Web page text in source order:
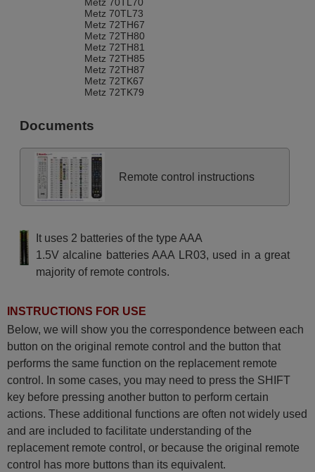
Metz 70TL73
Metz 72TH67
Metz 72TH80
Metz 72TH81
Metz 72TH85
Metz 72TH87
Metz 72TK67
Metz 72TK79
Metz 72TK86
Metz 72TL68
Metz 82TH95
Metz 82TH96
Metz 82TH97
Metz 82TK91
Metz 82TL95
Metz 84TK89
Metz ARTOS82
Metz ARTOS82MFPRO
Metz ASTRAL 63 TG 63
Metz ASTRAL82
Metz BRISTOL
Metz BRISTOL72MF
Metz BRISTOL82
Metz CORUM
Metz CRYSTAL70
Metz KRETA 63 TH 63
Metz KRETA63
Metz KRETA72
Metz KRETA72SF100
Metz LINEA70C
Metz LINEA72
Metz LINOS84
Metz MAGNUM
Documents
Remote control instructions
It uses 2 batteries of the type AAA
1.5V alcaline batteries AAA LR03, used in a great
majority of remote controls.
INSTRUCTIONS FOR USE
Below, we will show you the correspondence between each
button on the original remote control and the button that
performs the same function on the replacement remote
control. In some cases, you may need to press the SHIFT
key before pressing another button to perform certain
actions. These additional functions are often not widely used
and are included to facilitate understanding of the
replacement remote control, or because the original remote
control has more buttons than its equivalent.